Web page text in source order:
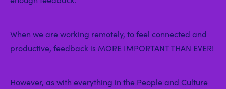
When we are working remotely, to feel connected and
productive, feedback is MORE IMPORTANT THAN EVER!
However, as with everything in the People and Culture